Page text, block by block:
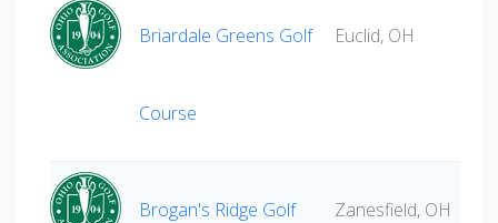
Briardale Greens Golf
Course
Euclid, OH
Brogan's Ridge Golf Zanesfield, OH